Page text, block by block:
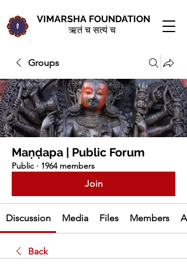
VIMARSHA FOUNDATION
ऋतं च सत्यं च
Groups
Maṇḍapa | Public Forum
Public · 1964 members
Join
Discussion Media Files Members
Back